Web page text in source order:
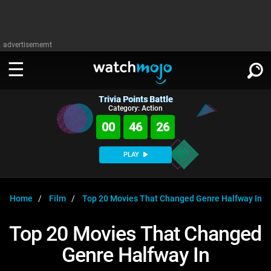
advertisememt
WATCH
TV
Music
MsMojo
WatchMojo UK
Shows
AnticipatedExclusive!
WATCHMOJO
ASKMOJO
Channels
PLAY ∨
SIGN IN
Trivia Points Battle
Category: Action
00 46 26
PLAY
Home Film Top 20 Movies That Changed Genre Halfway In
Top 20 Movies That Changed
Genre Halfway In